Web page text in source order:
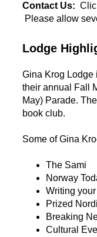
Contact Us:
Please allow
Lodge
Gina Krog Lodge
their annual Fall
May) Parade.
book club.
Some of Gina
The Sami
Norway
Writing
Prized
Breaking
Cultural